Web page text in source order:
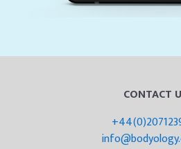
CONTACT